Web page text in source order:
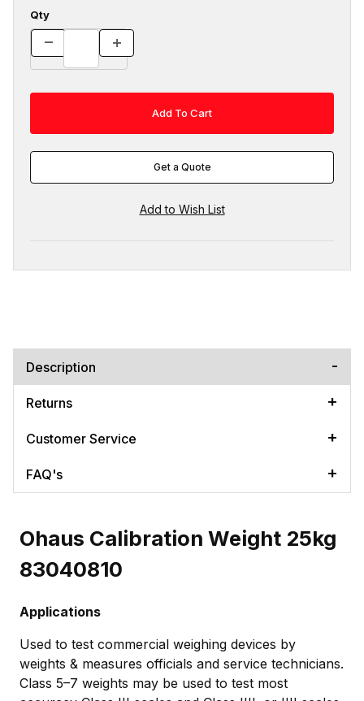
Qty
Get a Quote
Description
Returns
Customer Service
FAQ's
Ohaus Calibration Weight 25kg
83040810
Applications
Used to test commercial weighing devices by
weights & measures officials and service technicians.
Class 5–7 weights may be used to test most